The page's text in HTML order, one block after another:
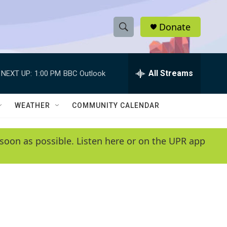
S
h
w
e
e
h
Q
y
Donate
NEXT UP: 1:00 PM BBC Outlook All Streams
WEATHER COMMUNITY CALENDAR
as possible. Listen here or on the UPR app